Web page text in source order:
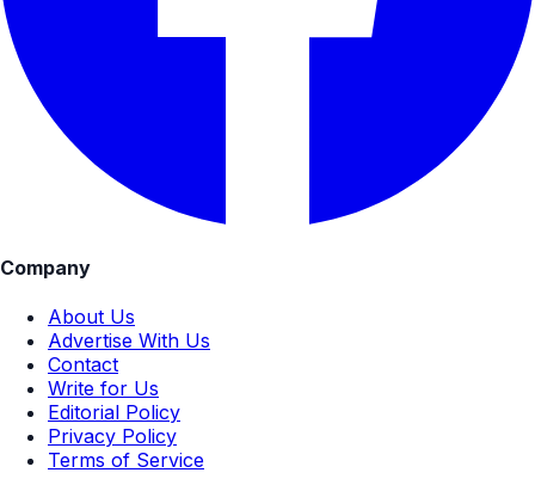
Company
About Us
Advertise With Us
Contact
Write for Us
Editorial Policy
Privacy Policy
Terms of Service